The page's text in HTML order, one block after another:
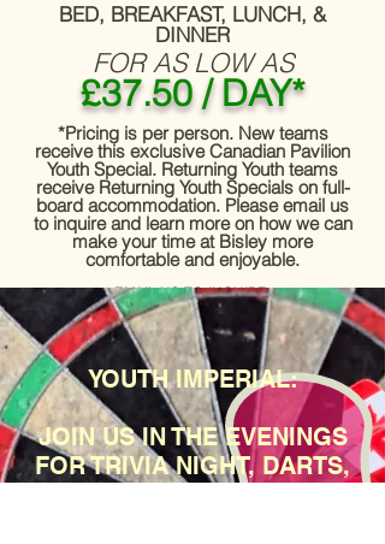
BED, BREAKFAST, LUNCH, &
DINNER
FOR AS LOW AS
£37.50 / DAY*
*Pricing is per person. New teams
receive this exclusive Canadian Pavilion
Youth Special. Returning Youth teams
receive Returning Youth Specials on full-
board accommodation. Please email us
to inquire and learn more on how we can
make your time at Bisley more
comfortable and enjoyable.
EMAIL US TO INQUIRE:
HELLO@CANADIANPAVILION.CO.UK
YOUTH IMPERIAL:
JOIN US IN THE EVENINGS
FOR TRIVIA NIGHT, DARTS,